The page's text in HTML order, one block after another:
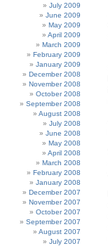
July 2009
June 2009
May 2009
April 2009
March 2009
February 2009
January 2009
December 2008
November 2008
October 2008
September 2008
August 2008
July 2008
June 2008
May 2008
April 2008
March 2008
February 2008
January 2008
December 2007
November 2007
October 2007
September 2007
August 2007
July 2007